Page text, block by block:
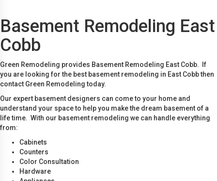
Basement Remodeling East
Cobb
Green Remodeling provides Basement Remodeling East Cobb. If
you are looking for the best basement remodeling in East Cobb then
contact Green Remodeling today.
Our expert basement designers can come to your home and
understand your space to help you make the dream basement of a
life time. With our basement remodeling we can handle everything
from:
Cabinets
Counters
Color Consultation
Hardware